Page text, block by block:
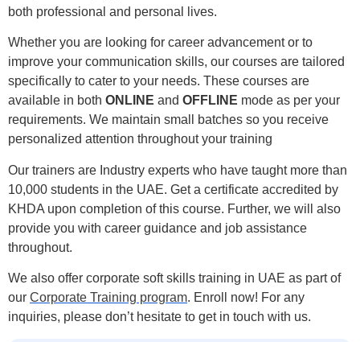
both professional and personal lives.
Whether you are looking for career advancement or to
improve your communication skills, our courses are tailored
specifically to cater to your needs. These courses are
available in both ONLINE and OFFLINE mode as per your
requirements. We maintain small batches so you receive
personalized attention throughout your training
Our trainers are Industry experts who have taught more than
10,000 students in the UAE. Get a certificate accredited by
KHDA upon completion of this course. Further, we will also
provide you with career guidance and job assistance
throughout.
We also offer corporate soft skills training in UAE as part of
our Corporate Training program. Enroll now! For any
inquiries, please don’t hesitate to get in touch with us.